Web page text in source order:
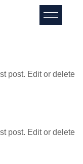
post. Edit or delete
post. Edit or delete